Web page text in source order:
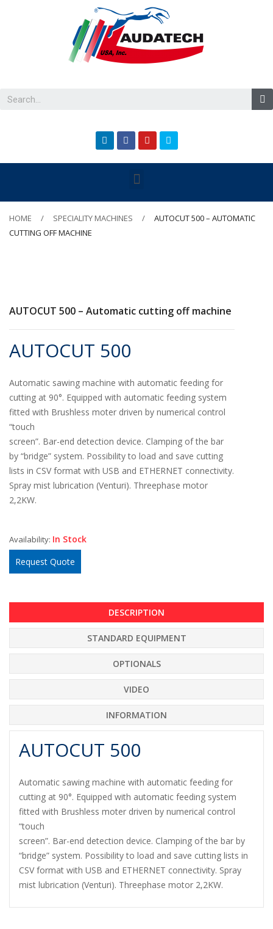
HOME SPECIALITY MACHINES
AUTOCUT 500 – AUTOMATIC
CUTTING OFF MACHINE
AUTOCUT 500 – Automatic cutting off machine
AUTOCUT 500
Automatic sawing machine with automatic feeding for
cutting at 90°. Equipped with automatic feeding system
fitted with Brushless moter driven by numerical control
“touch
screen”. Bar-end detection device. Clamping of the bar
by “bridge” system. Possibility to load and save cutting
lists in CSV format with USB and ETHERNET connectivity.
Spray mist lubrication (Venturi). Threephase motor
2,2KW.
Availability: In Stock
Request Quote
DESCRIPTION
STANDARD EQUIPMENT
OPTIONALS
VIDEO
INFORMATION
AUTOCUT 500
Automatic sawing machine with automatic feeding for
cutting at 90°. Equipped with automatic feeding system
fitted with Brushless moter driven by numerical control
“touch
screen”. Bar-end detection device. Clamping of the bar by
“bridge” system. Possibility to load and save cutting lists in
CSV format with USB and ETHERNET connectivity. Spray
mist lubrication (Venturi). Threephase motor 2,2KW.